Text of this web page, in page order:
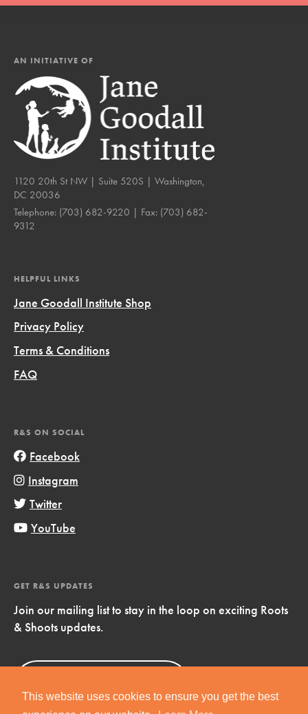
This website uses cookies to ensure you get the best
AN INITIATIVE OF
1120 20th St NW | Suite 520S | Washington,
DC 20036
Telephone: (703) 682-9220 | Fax: (703) 682-
9312
HELPFUL LINKS
Jane Goodall Institute Shop
Privacy Policy
Terms & Conditions
FAQ
R&S ON SOCIAL
Facebook
Instagram
Twitter
YouTube
GET R&S UPDATES
Join our mailing list to stay in the loop on exciting Roots
& Shoots updates.
Now!